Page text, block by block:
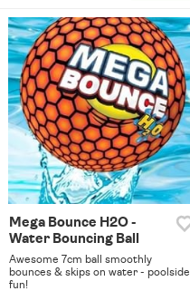
Mega Bounce H2O -
Water Bouncing Ball
Awesome 7cm ball smoothly
bounces & skips on water - poolside
fun!